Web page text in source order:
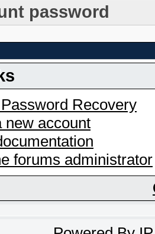
password
Recovery
new account
forums administrator